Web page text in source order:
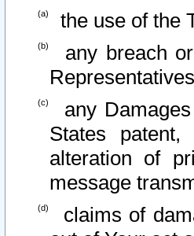
the use of the
any breach
any
States
alteration of
message
claims of